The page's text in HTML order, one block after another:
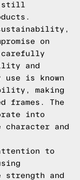
still
on
carefully
and
use is known
making
frames. The
into
character and
attention to
strength and